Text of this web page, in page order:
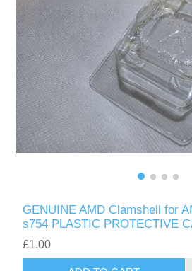
GENUINE AMD Clamshell for
s754 PLASTIC PROTECTIVE
£1.00